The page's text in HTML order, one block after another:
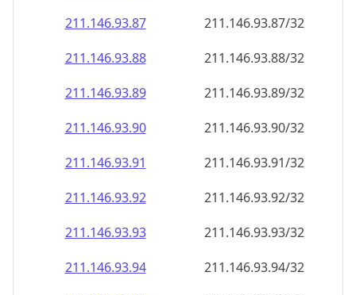
211.146.93.94
211.146.93.94/32
211.146.93.95
211.146.93.95/32
211.146.93.96
211.146.93.96/32
211.146.93.97
211.146.93.97/32
211.146.93.98
211.146.93.98/32
211.146.93.99
211.146.93.99/32
211.146.93.100
211.146.93.100/32
211.146.93.101
211.146.93.101/32